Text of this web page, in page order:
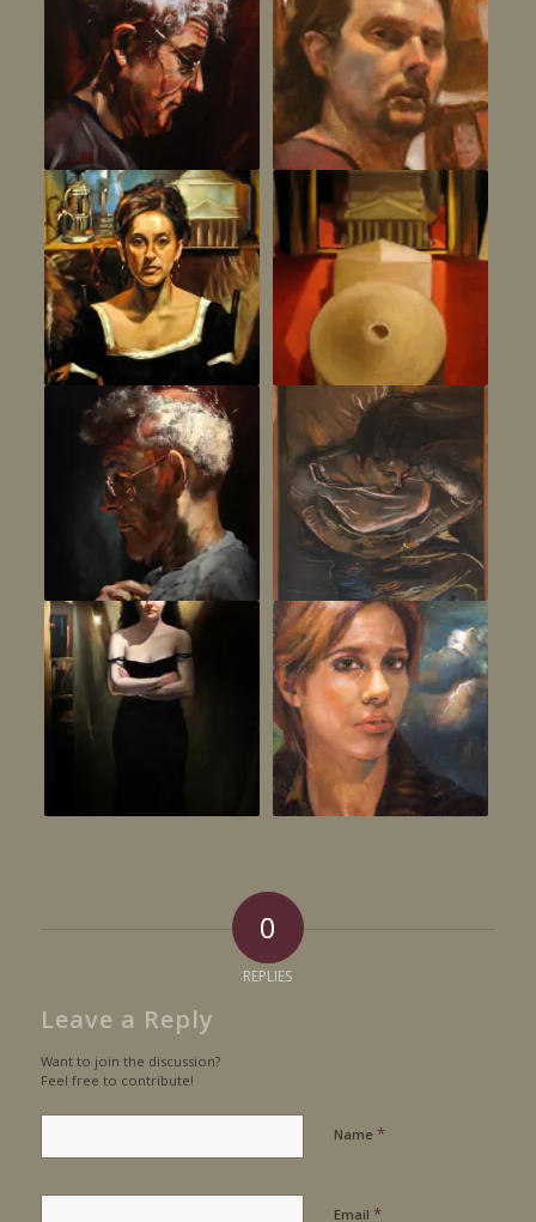
0
REPLIES
Leave a Reply
Want to join the discussion?
Feel free to contribute!
Name *
Email *